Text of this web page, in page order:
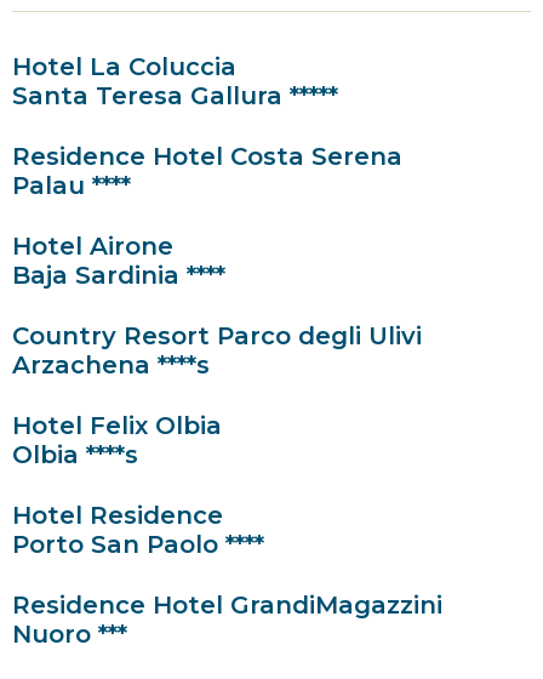
Hotel La Coluccia
Santa Teresa Gallura *****
Residence Hotel Costa Serena
Palau ****
Hotel Airone
Baja Sardinia ****
Country Resort Parco degli Ulivi
Arzachena ****s
Hotel Felix Olbia
Olbia ****s
Hotel Residence
Porto San Paolo ****
Residence Hotel GrandiMagazzini
Nuoro ***